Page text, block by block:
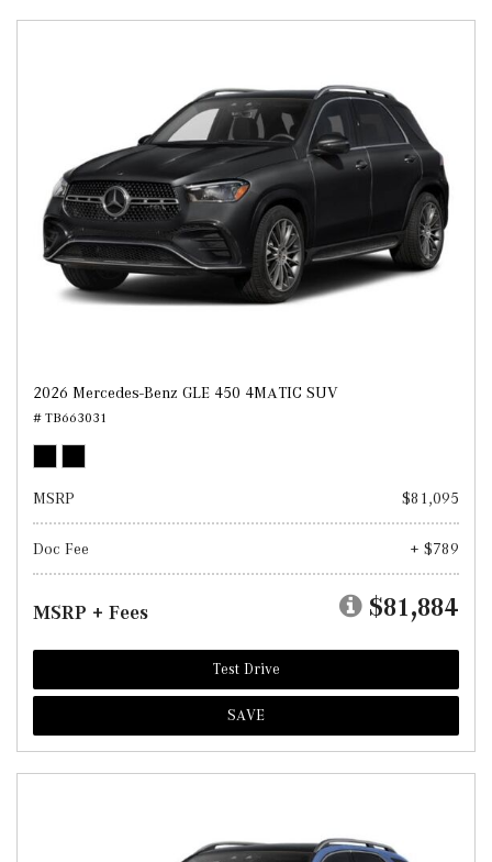
2026 Mercedes-Benz GLE 450 4MATIC SUV
# TB663031
MSRP $81,095
Doc Fee + $789
MSRP + Fees $81,884
Test Drive
SAVE